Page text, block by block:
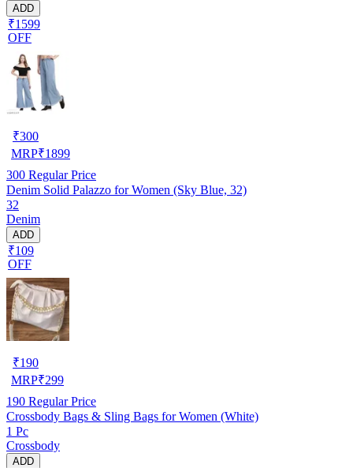
ADD
₹1599
OFF
₹300
MRP₹1899
300 Regular Price
Denim Solid Palazzo for Women (Sky Blue, 32)
32
Denim
ADD
₹109
OFF
₹190
MRP₹299
190 Regular Price
Crossbody Bags & Sling Bags for Women (White)
1 Pc
Crossbody
ADD